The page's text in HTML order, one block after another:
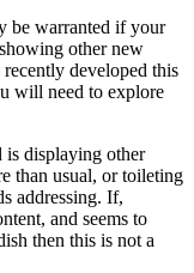
be warranted if your
other new
developed this
will need to explore
is displaying other
than usual, or toileting
addressing. If,
and seems to
then this is not a